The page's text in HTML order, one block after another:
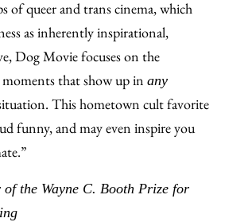
of queer and trans cinema, which
as inherently inspirational,
Dog Movie focuses on the
that show up in any
This hometown cult favorite
funny, and may even inspire you
of the Wayne C. Booth Prize for